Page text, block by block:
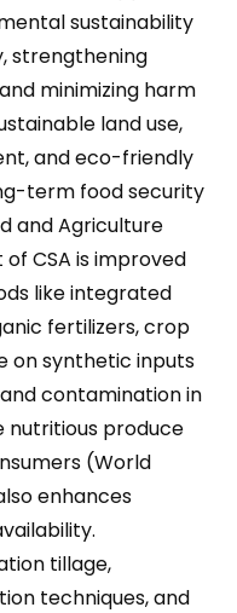
sustainability
strengthening
minimizing harm
land use,
and eco-friendly
term food security
and Agriculture
CSA is improved
like integrated
fertilizers, crop
on synthetic inputs
contamination in
nutritious produce
(World
enhances
tillage,
techniques, and